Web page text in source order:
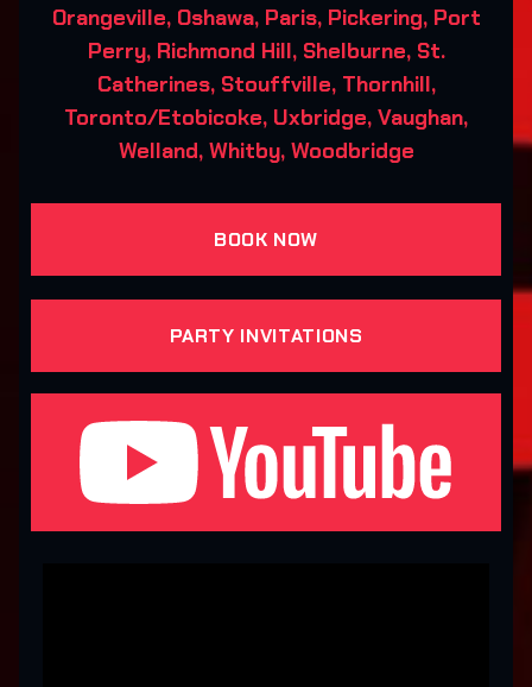
Orangeville, Oshawa, Paris, Pickering, Port
Perry, Richmond Hill, Shelburne, St.
Catherines, Stouffville, Thornhill,
Toronto/Etobicoke, Uxbridge, Vaughan,
Welland, Whitby, Woodbridge
BOOK NOW
PARTY INVITATIONS